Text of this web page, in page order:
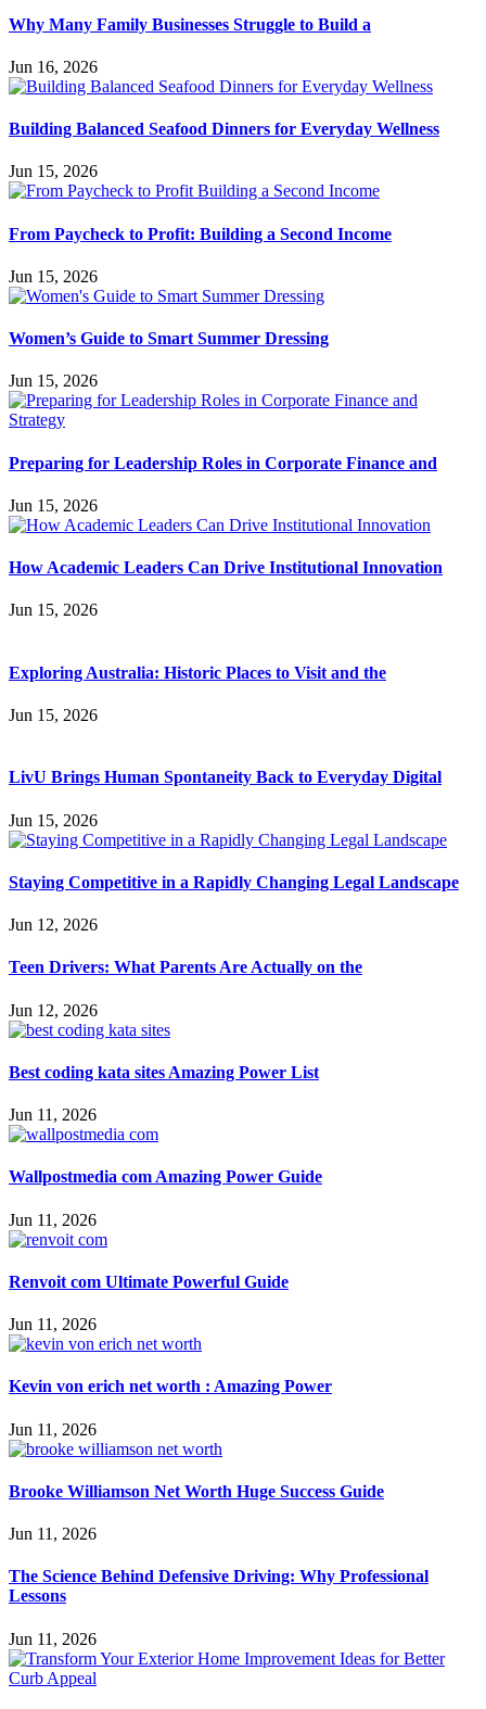
Why Many Family Businesses Struggle to Build a
Jun 16, 2026
Building Balanced Seafood Dinners for Everyday Wellness
Jun 15, 2026
From Paycheck to Profit: Building a Second Income
Jun 15, 2026
Women’s Guide to Smart Summer Dressing
Jun 15, 2026
Preparing for Leadership Roles in Corporate Finance and
Jun 15, 2026
How Academic Leaders Can Drive Institutional Innovation
Jun 15, 2026
Exploring Australia: Historic Places to Visit and the
Jun 15, 2026
LivU Brings Human Spontaneity Back to Everyday Digital
Jun 15, 2026
Staying Competitive in a Rapidly Changing Legal Landscape
Jun 12, 2026
Teen Drivers: What Parents Are Actually on the
Jun 12, 2026
Best coding kata sites Amazing Power List
Jun 11, 2026
Wallpostmedia com Amazing Power Guide
Jun 11, 2026
Renvoit com Ultimate Powerful Guide
Jun 11, 2026
Kevin von erich net worth : Amazing Power
Jun 11, 2026
Brooke Williamson Net Worth Huge Success Guide
Jun 11, 2026
The Science Behind Defensive Driving: Why Professional
Lessons
Jun 11, 2026